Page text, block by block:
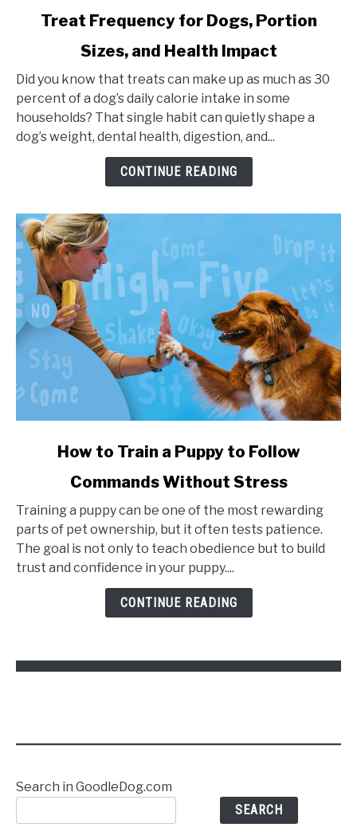
link to Treat Frequency for Dogs, Portion Sizes, and
Treat Frequency for Dogs, Portion
Sizes, and Health Impact
Did you know that treats can make up as much as 30
percent of a dog’s daily calorie intake in some
households? That single habit can quietly shape a
dog’s weight, dental health, digestion, and...
CONTINUE READING
link to How to Train a Puppy to Follow Commands
How to Train a Puppy to Follow
Commands Without Stress
Training a puppy can be one of the most rewarding
parts of pet ownership, but it often tests patience.
The goal is not only to teach obedience but to build
trust and confidence in your puppy....
CONTINUE READING
Search in GoodleDog.com
SEARCH